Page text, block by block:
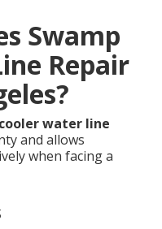
Swamp
Repair
water line
and allows
when facing a